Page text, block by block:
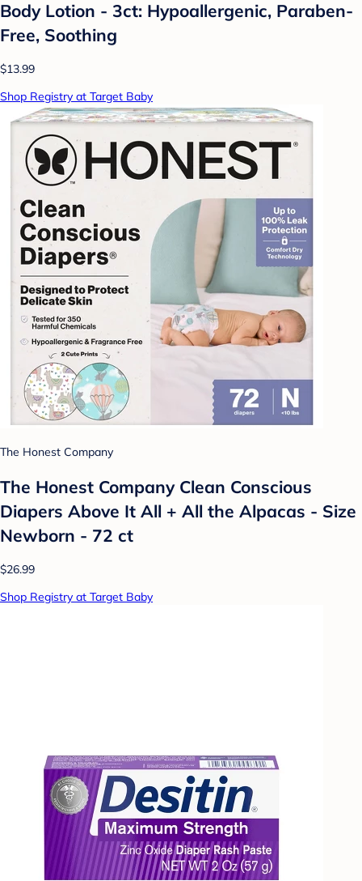
Body Lotion - 3ct: Hypoallergenic, Paraben-
Free, Soothing
$13.99
Shop Registry at Target Baby
The Honest Company
The Honest Company Clean Conscious
Diapers Above It All + All the Alpacas - Size
Newborn - 72 ct
$26.99
Shop Registry at Target Baby